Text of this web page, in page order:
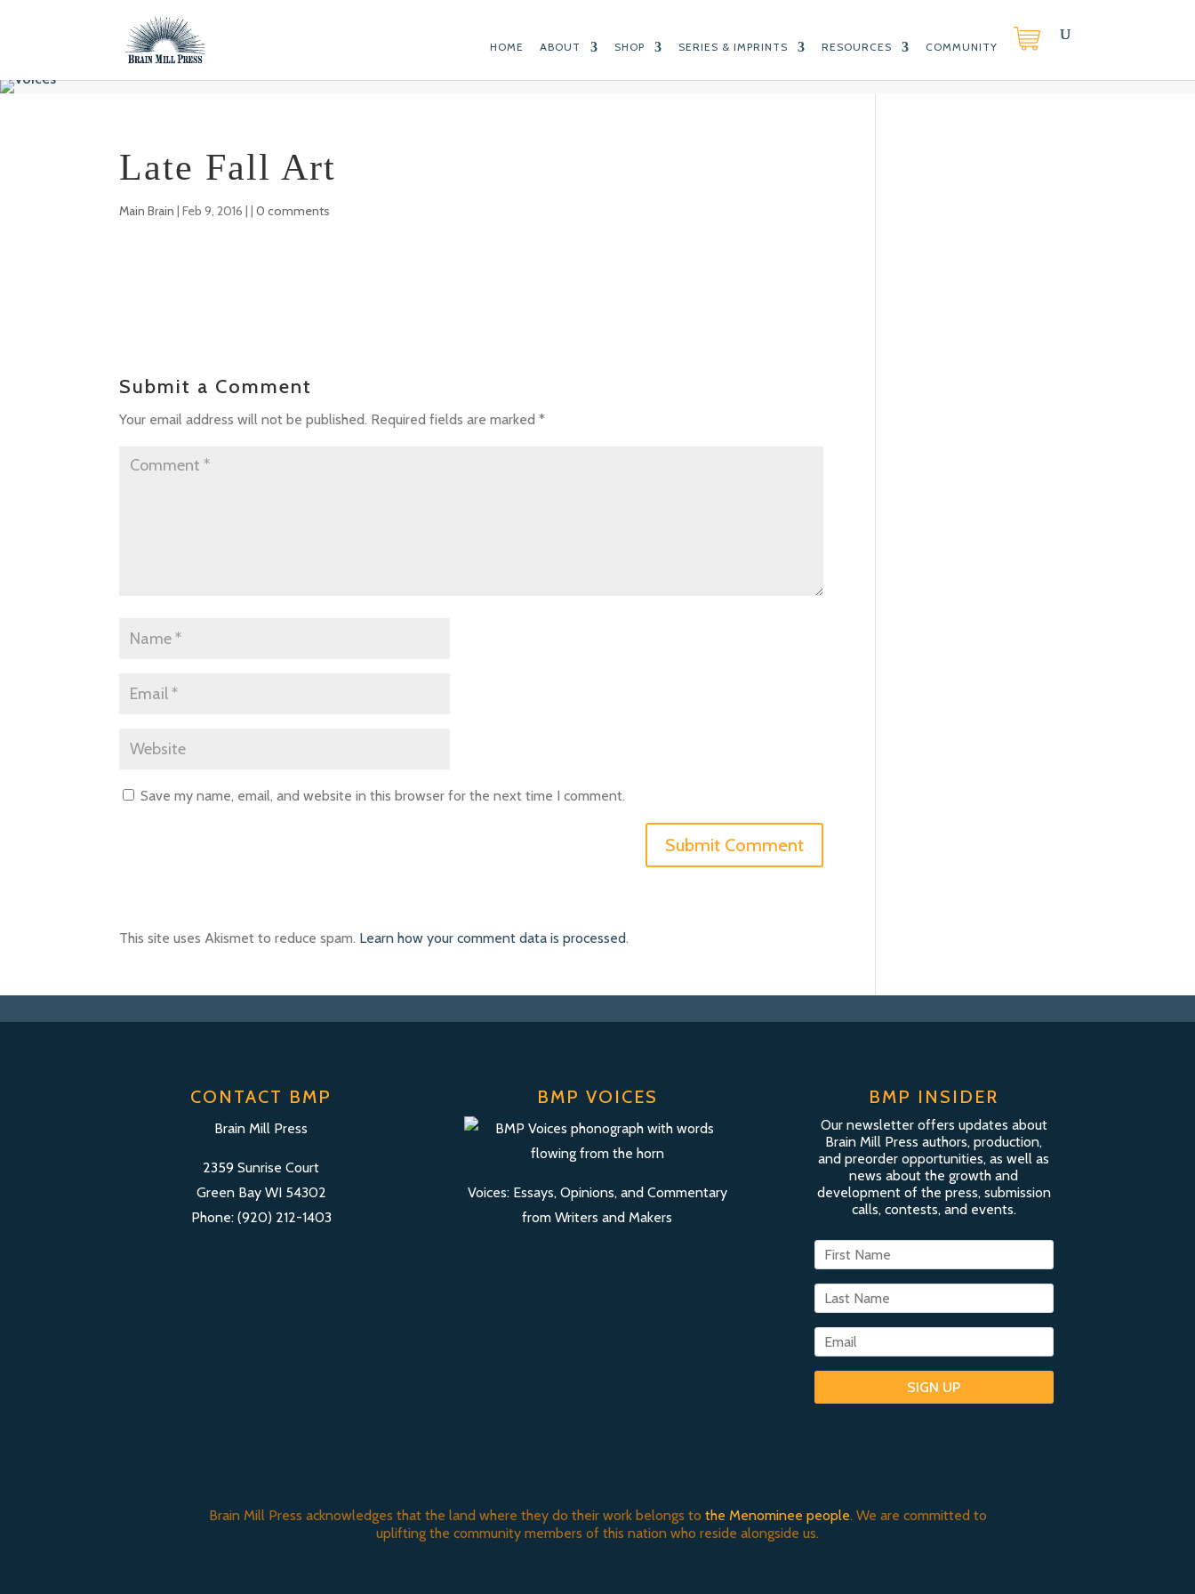
HOME ABOUT SHOP SERIES & IMPRINTS RESOURCES COMMUNITY
Late Fall Art
Main Brain |Feb 9, 2016 | |0 comments
Submit a Comment
Your email address will not be published. Required fields are marked*
Save my name, email, and website in this browser for the next time I comment.
This site uses Akismet to reduce spam. Learn how your comment data is processed.
CONTACT BMP
Brain Mill Press
2359 Sunrise Court
Green Bay WI 54302
Phone: (920) 212-1403
BMP VOICES
Voices: Essays, Opinions, and Commentary
from Writers and Makers
BMP INSIDER
Our newsletter offers updates about
Brain Mill Press authors, production,
and preorder opportunities, as well as
news about the growth and
development of the press, submission
calls, contests, and events.
SIGN UP
Brain Mill Press acknowledges that the land where they do their work belongs to the Menominee people. We are committed to
uplifting the community members of this nation who reside alongside us.